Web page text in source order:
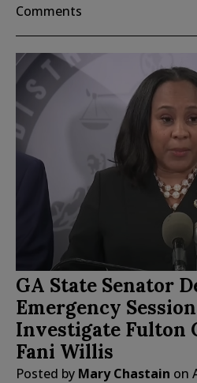
Comments
GA State Senator
Emergency
Investigate Fulton
Fani Willis
Posted by Mary Chastain on